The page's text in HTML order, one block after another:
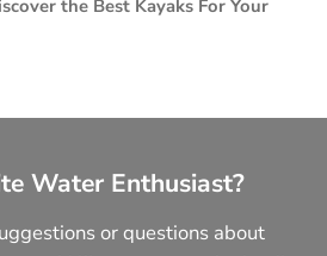
the Best Kayaks For Your
Water Enthusiast?
or questions about